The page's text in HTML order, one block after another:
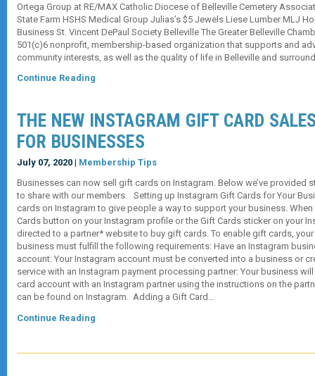
Ortega Group at RE/MAX Catholic Diocese of Belleville Cemetery
State Farm HSHS Medical Group Julias’s $5 Jewels Liese Lumber MLJ
Business St. Vincent DePaul Society Belleville The Greater Belleville
501(c)6 nonprofit, membership-based organization that supports and
community interests, as well as the quality of life in Belleville and
Continue Reading
THE NEW INSTAGRAM GIFT CARD
FOR BUSINESSES
July 07, 2020 | Membership Tips
Businesses can now sell gift cards on Instagram. Below we’ve provided
to share with our members. Setting up Instagram Gift Cards for Your
cards on Instagram to give people a way to support your business.
Cards button on your Instagram profile or the Gift Cards sticker on your
directed to a partner* website to buy gift cards. To enable gift cards,
business must fulfill the following requirements: Have an Instagram
account: Your Instagram account must be converted into a business or
service with an Instagram payment processing partner: Your business
card account with an Instagram partner using the instructions on the
can be found on Instagram. Adding a Gift Card…
Continue Reading